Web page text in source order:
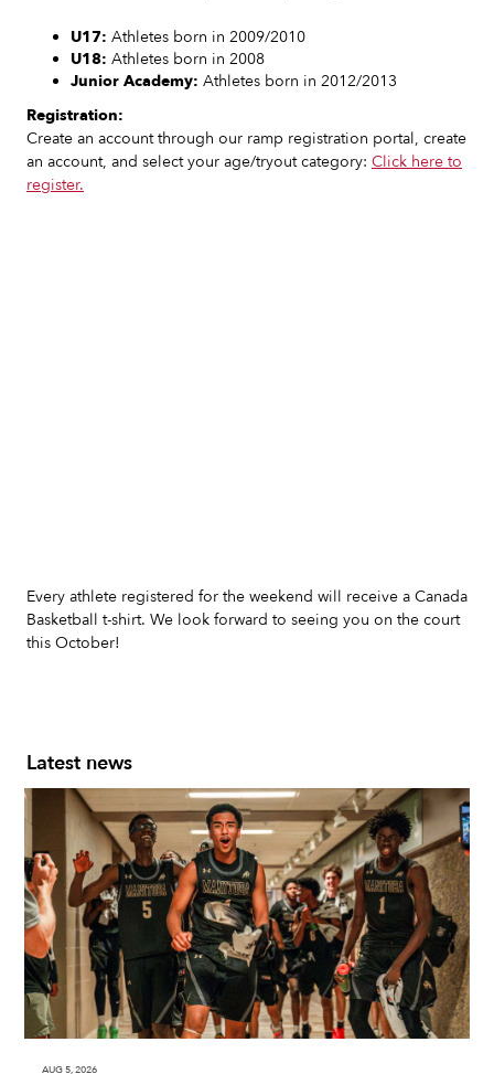
U17: Athletes born in 2009/2010
U18: Athletes born in 2008
Junior Academy: Athletes born in 2012/2013
Registration:
Create an account through our ramp registration portal, create
an account, and select your age/tryout category: Click here to
register.
Every athlete registered for the weekend will receive a Canada
Basketball t-shirt. We look forward to seeing you on the court
this October!
Latest news
AUG 5, 2026